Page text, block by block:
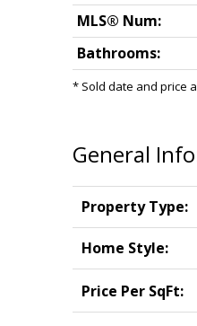
General
Property Type:
Home Style:
Price Per SqFt:
MLS® Num:
Bathrooms:
* Sold date and price